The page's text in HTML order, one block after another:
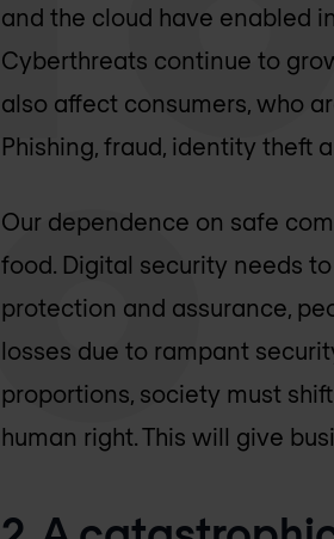
and the cloud have enabled
Cyberthreats continue to
also affect consumers, who
Phishing, fraud, identity theft
Our dependence on safe
food. Digital security needs
protection and assurance,
losses due to rampant
proportions, society must
human right. This will give